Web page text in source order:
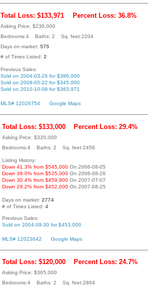
Total Loss: $133,971 Percent Loss: 36.8%
Asking Price: $230,000
Bedrooms:4 Baths: 2 Sq. feet:2204
Days on market: 575
# of Times Listed: 2
Previous Sales:
Sold on 2004-03-26 for $386,000
Sold on 2008-05-22 for $345,000
Sold on 2010-10-08 for $363,971
MLS# 12026754 Google Maps
Total Loss: $133,000 Percent Loss: 29.4%
Asking Price: $320,000
Bedrooms:4 Baths: 2 Sq. feet:2456
Listing History:
Down 41.3% from $545,000 On 2006-08-05
Down 39.0% from $525,000 On 2006-08-26
Down 30.4% from $459,900 On 2007-07-07
Down 29.2% from $452,000 On 2007-08-25
Days on market: 2774
# of Times Listed: 4
Previous Sales:
Sold on 2004-09-30 for $453,000
MLS# 12023642 Google Maps
Total Loss: $120,000 Percent Loss: 24.7%
Asking Price: $365,000
Bedrooms:4 Baths: 2 Sq. feet:2864